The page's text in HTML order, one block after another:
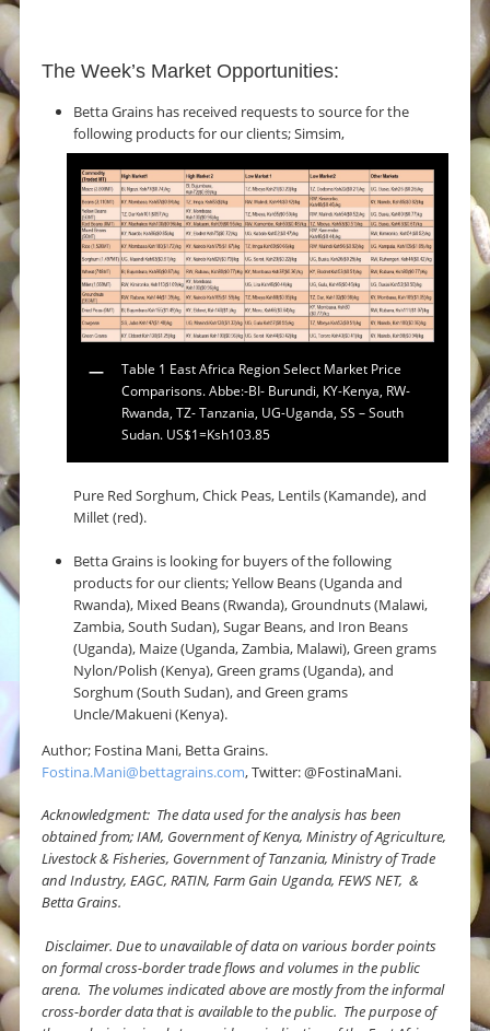
The Week’s Market Opportunities:
Betta Grains has received requests to source for the
following products for our clients; Simsim,
Table 1 East Africa Region Select Market Price
Comparisons. Abbe:-BI- Burundi, KY-Kenya, RW-
Rwanda, TZ- Tanzania, UG-Uganda, SS – South
Sudan. US$1=Ksh103.85
Pure Red Sorghum, Chick Peas, Lentils (Kamande), and
Millet (red).
Betta Grains is looking for buyers of the following
products for our clients; Yellow Beans (Uganda and
Rwanda), Mixed Beans (Rwanda), Groundnuts (Malawi,
Zambia, South Sudan), Sugar Beans, and Iron Beans
(Uganda), Maize (Uganda, Zambia, Malawi), Green grams
Nylon/Polish (Kenya), Green grams (Uganda), and
Sorghum (South Sudan), and Green grams
Uncle/Makueni (Kenya).
Author; Fostina Mani, Betta Grains.
Fostina.Mani@bettagrains.com, Twitter: @FostinaMani.
Acknowledgment: The data used for the analysis has been
obtained from; IAM, Government of Kenya, Ministry of Agriculture,
Livestock & Fisheries, Government of Tanzania, Ministry of Trade
and Industry, EAGC, RATIN, Farm Gain Uganda, FEWS NET, &
Betta Grains.
Disclaimer. Due to unavailable of data on various border points
on formal cross-border trade flows and volumes in the public
arena. The volumes indicated above are mostly from the informal
cross-border data that is available to the public. The purpose of